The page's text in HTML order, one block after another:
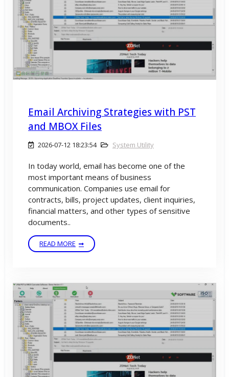
Email Archiving Strategies with PST
and MBOX Files
2026-07-12 18:23:54 System Utility
In today world, email has become one of the
most important means of business
communication. Companies use email for
contracts, bills, project updates, client inquiries,
financial matters, and other types of sensitive
documents..
READ MORE